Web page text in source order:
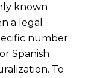
known
a legal
number
Spanish
To